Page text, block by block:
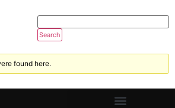
found here.